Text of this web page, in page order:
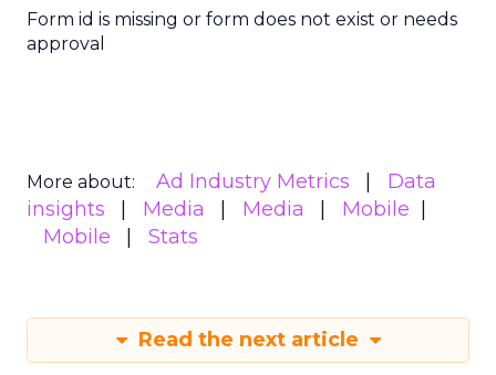
Form id is missing or form does not exist or needs
approval
More about: Ad Industry Metrics
Data
insights
Media Media
Mobile
Mobile
Stats
Read the next article